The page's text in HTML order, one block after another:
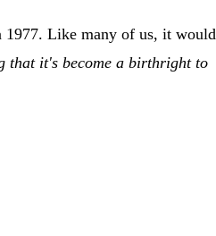
1977. Like many of us, it would
that it's become a birthright to